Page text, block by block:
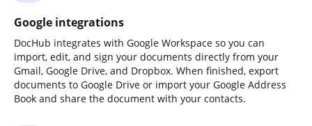
Google integrations
DocHub integrates with Google Workspace so you can
import, edit, and sign your documents directly from your
Gmail, Google Drive, and Dropbox. When finished, export
documents to Google Drive or import your Google Address
Book and share the document with your contacts.